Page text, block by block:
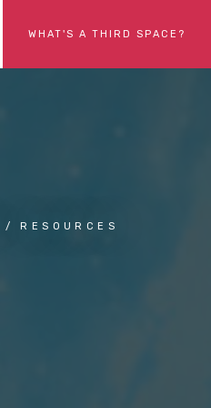
WHAT'S A THIRD SPACE?
RESOURCES